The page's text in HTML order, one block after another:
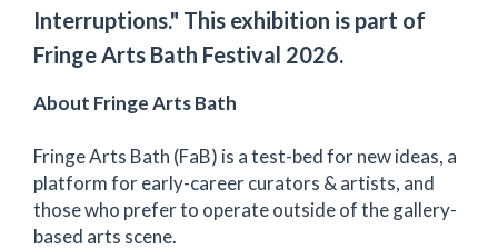
Interruptions." This exhibition is part of
Fringe Arts Bath Festival 2026.
About Fringe Arts Bath
Fringe Arts Bath (FaB) is a test-bed for new ideas, a
platform for early-career curators & artists, and
those who prefer to operate outside of the gallery-
based arts scene.